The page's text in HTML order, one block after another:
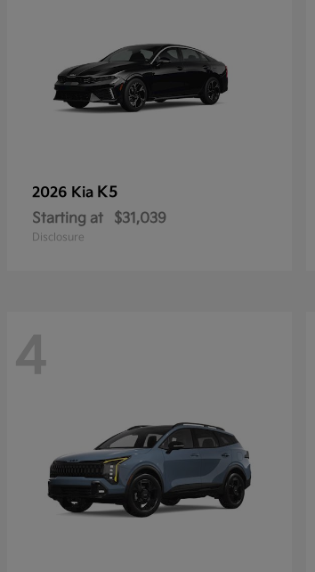
2026 Kia K5
Starting at $31,039
Disclosure
4